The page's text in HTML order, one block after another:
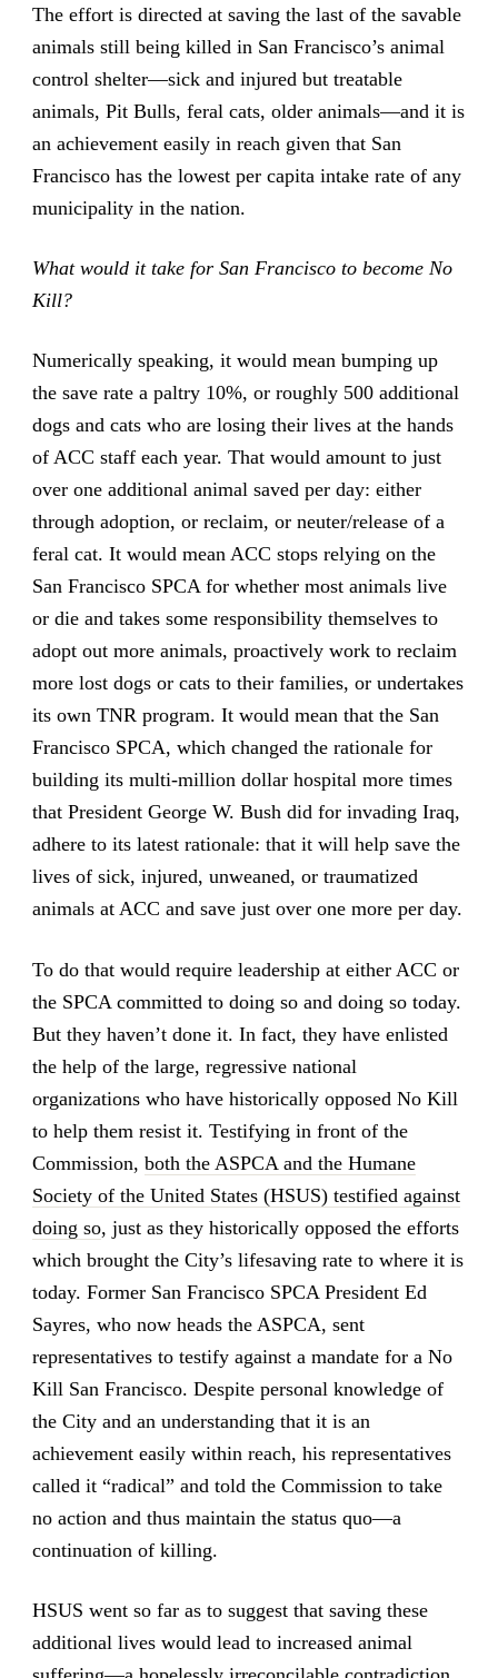
The effort is directed at saving the last of the savable
animals still being killed in San Francisco’s animal
control shelter—sick and injured but treatable
animals, Pit Bulls, feral cats, older animals—and it is
an achievement easily in reach given that San
Francisco has the lowest per capita intake rate of any
municipality in the nation.
What would it take for San Francisco to become No
Kill?
Numerically speaking, it would mean bumping up
the save rate a paltry 10%, or roughly 500 additional
dogs and cats who are losing their lives at the hands
of ACC staff each year. That would amount to just
over one additional animal saved per day: either
through adoption, or reclaim, or neuter/release of a
feral cat. It would mean ACC stops relying on the
San Francisco SPCA for whether most animals live
or die and takes some responsibility themselves to
adopt out more animals, proactively work to reclaim
more lost dogs or cats to their families, or undertakes
its own TNR program. It would mean that the San
Francisco SPCA, which changed the rationale for
building its multi-million dollar hospital more times
that President George W. Bush did for invading Iraq,
adhere to its latest rationale: that it will help save the
lives of sick, injured, unweaned, or traumatized
animals at ACC and save just over one more per day.
To do that would require leadership at either ACC or
the SPCA committed to doing so and doing so today.
But they haven’t done it. In fact, they have enlisted
the help of the large, regressive national
organizations who have historically opposed No Kill
to help them resist it. Testifying in front of the
Commission, both the ASPCA and the Humane
Society of the United States (HSUS) testified against
doing so, just as they historically opposed the efforts
which brought the City’s lifesaving rate to where it is
today. Former San Francisco SPCA President Ed
Sayres, who now heads the ASPCA, sent
representatives to testify against a mandate for a No
Kill San Francisco. Despite personal knowledge of
the City and an understanding that it is an
achievement easily within reach, his representatives
called it “radical” and told the Commission to take
no action and thus maintain the status quo—a
continuation of killing.
HSUS went so far as to suggest that saving these
additional lives would lead to increased animal